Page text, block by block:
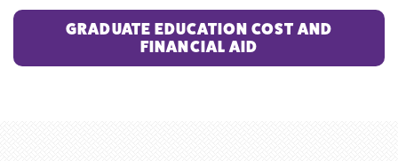
GRADUATE EDUCATION COST AND
FINANCIAL AID